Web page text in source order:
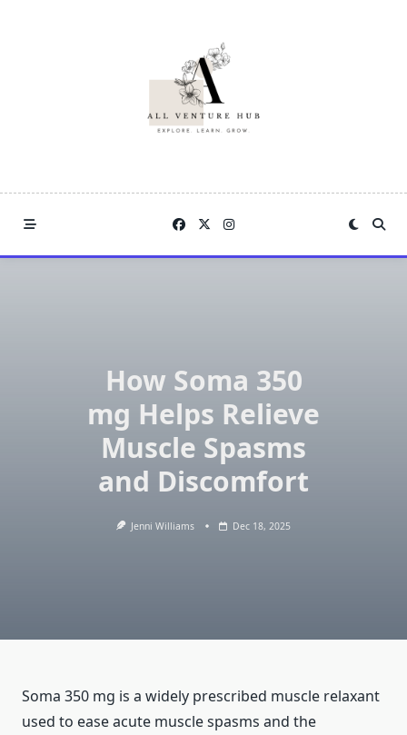
How Soma 350
mg Helps Relieve
Muscle Spasms
and Discomfort
Jenni Williams Dec 18, 2025
Soma 350 mg is a widely prescribed muscle relaxant
used to ease acute muscle spasms and the